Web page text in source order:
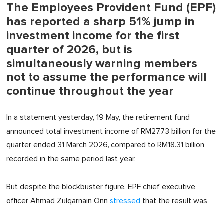
The Employees Provident Fund (EPF)
has reported a sharp 51% jump in
investment income for the first
quarter of 2026, but is
simultaneously warning members
not to assume the performance will
continue throughout the year
In a statement yesterday, 19 May, the retirement fund
announced total investment income of RM27.73 billion for the
quarter ended 31 March 2026, compared to RM18.31 billion
recorded in the same period last year.
But despite the blockbuster figure, EPF chief executive
officer Ahmad Zulqarnain Onn stressed that the result was